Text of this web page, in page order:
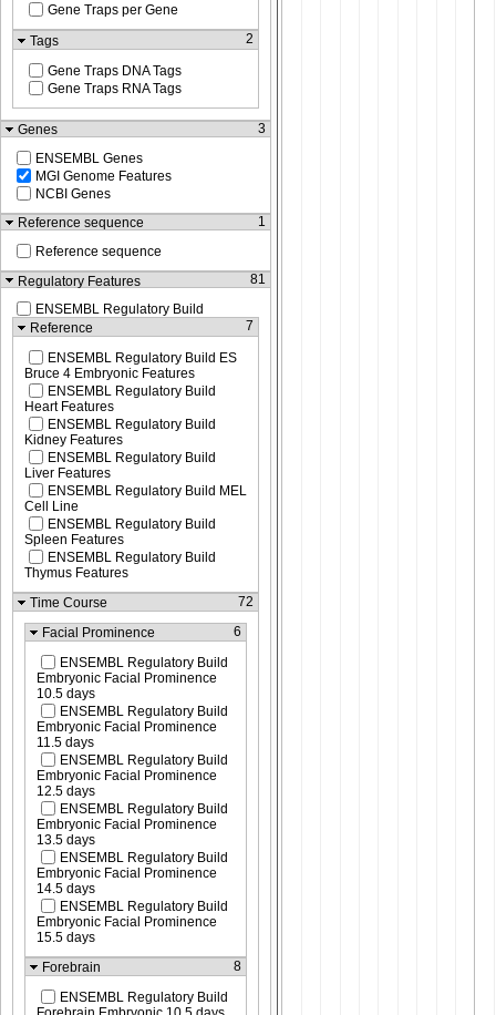
Gene Traps per Gene
Tags
2
Gene Traps DNA Tags
Gene Traps RNA Tags
Genes
3
ENSEMBL Genes
MGI Genome Features
NCBI Genes
Reference sequence
1
Reference sequence
Regulatory Features
81
ENSEMBL Regulatory Build
Reference
7
ENSEMBL Regulatory Build ES
Bruce 4 Embryonic Features
ENSEMBL Regulatory Build
Heart Features
ENSEMBL Regulatory Build
Kidney Features
ENSEMBL Regulatory Build
Liver Features
ENSEMBL Regulatory Build MEL
Cell Line
ENSEMBL Regulatory Build
Spleen Features
ENSEMBL Regulatory Build
Thymus Features
Time Course
72
Facial Prominence 6
ENSEMBL Regulatory Build
Embryonic Facial Prominence
10.5 days
ENSEMBL Regulatory Build
Embryonic Facial Prominence
11.5 days
ENSEMBL Regulatory Build
Embryonic Facial Prominence
12.5 days
ENSEMBL Regulatory Build
Embryonic Facial Prominence
13.5 days
ENSEMBL Regulatory Build
Embryonic Facial Prominence
14.5 days
ENSEMBL Regulatory Build
Embryonic Facial Prominence
15.5 days
Forebrain
8
ENSEMBL Regulatory Build